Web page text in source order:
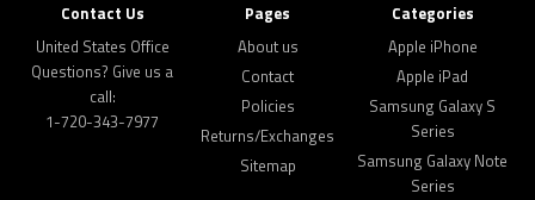
Contact Us
United States Office
Questions? Give us a
call:
1-720-343-7977
Pages
About us
Contact
Policies
Returns/Exchanges
Sitemap
Categories
Apple iPhone
Apple iPad
Samsung Galaxy S
Series
Samsung Galaxy Note
Series